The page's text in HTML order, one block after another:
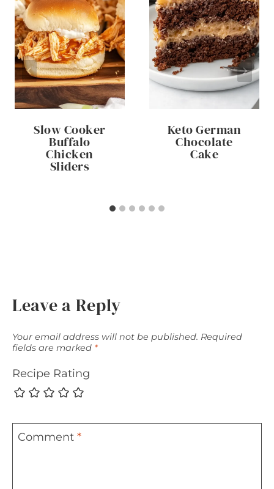
Slow Cooker
Buffalo
Chicken
Sliders
Keto German
Chocolate
Cake
Leave a Reply
Your email address will not be published. Required
fields are marked *
Recipe Rating
Comment *